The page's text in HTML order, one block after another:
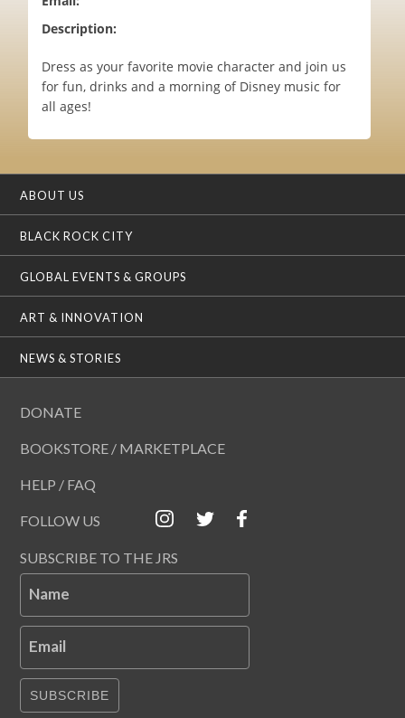
Description:
Dress as your favorite movie character and join us
for fun, drinks and a morning of Disney music for
all ages!
ABOUT US
BLACK ROCK CITY
GLOBAL EVENTS & GROUPS
ART & INNOVATION
NEWS & STORIES
DONATE
BOOKSTORE / MARKETPLACE
HELP / FAQ
FOLLOW US
SUBSCRIBE TO THE JRS
Name
Email
SUBSCRIBE